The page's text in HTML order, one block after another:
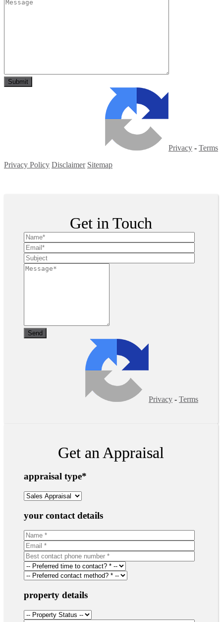
Privacy - Terms
Privacy Policy Disclaimer Sitemap
Get in Touch
Privacy - Terms
Get an Appraisal
appraisal type*
your contact details
property details